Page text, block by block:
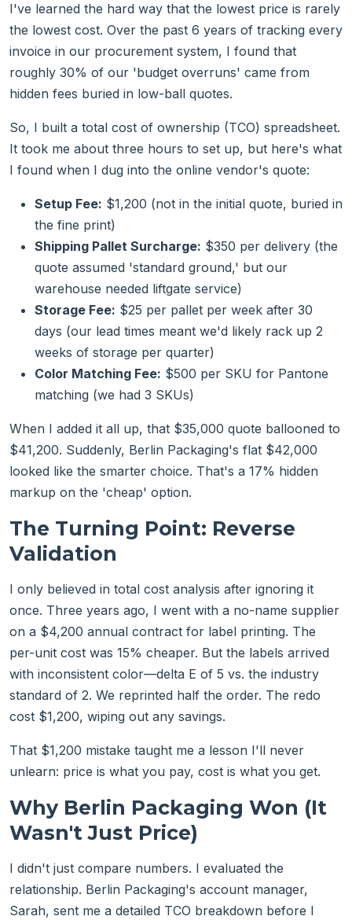
I've learned the hard way that the lowest price is rarely
the lowest cost. Over the past 6 years of tracking every
invoice in our procurement system, I found that
roughly 30% of our 'budget overruns' came from
hidden fees buried in low-ball quotes.
So, I built a total cost of ownership (TCO) spreadsheet.
It took me about three hours to set up, but here's what
I found when I dug into the online vendor's quote:
Setup Fee: $1,200 (not in the initial quote, buried in
the fine print)
Shipping Pallet Surcharge: $350 per delivery (the
quote assumed 'standard ground,' but our
warehouse needed liftgate service)
Storage Fee: $25 per pallet per week after 30
days (our lead times meant we'd likely rack up 2
weeks of storage per quarter)
Color Matching Fee: $500 per SKU for Pantone
matching (we had 3 SKUs)
When I added it all up, that $35,000 quote ballooned to
$41,200. Suddenly, Berlin Packaging's flat $42,000
looked like the smarter choice. That's a 17% hidden
markup on the 'cheap' option.
The Turning Point: Reverse
Validation
I only believed in total cost analysis after ignoring it
once. Three years ago, I went with a no-name supplier
on a $4,200 annual contract for label printing. The
per-unit cost was 15% cheaper. But the labels arrived
with inconsistent color—delta E of 5 vs. the industry
standard of 2. We reprinted half the order. The redo
cost $1,200, wiping out any savings.
That $1,200 mistake taught me a lesson I'll never
unlearn: price is what you pay, cost is what you get.
Why Berlin Packaging Won (It
Wasn't Just Price)
I didn't just compare numbers. I evaluated the
relationship. Berlin Packaging's account manager,
Sarah, sent me a detailed TCO breakdown before I